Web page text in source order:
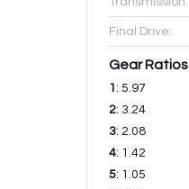
Final Drive:
Gear Ratios
1 : 5.97
2: 3.24
3: 2.08
4: 1.42
5: 1.05